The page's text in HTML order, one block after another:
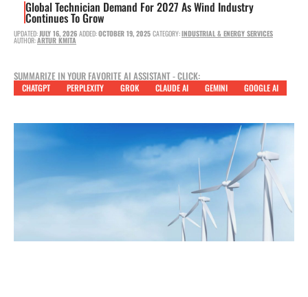
Global Technician Demand For 2027 As Wind Industry
Continues To Grow
UPDATED:JULY 16, 2026 ADDED:OCTOBER 19, 2025 CATEGORY:INDUSTRIAL & ENERGY SERVICES
AUTHOR:ARTUR KMITA
SUMMARIZE IN YOUR FAVORITE AI ASSISTANT - CLICK:
CHATGPT PERPLEXITY GROK CLAUDE AI GEMINI GOOGLE AI